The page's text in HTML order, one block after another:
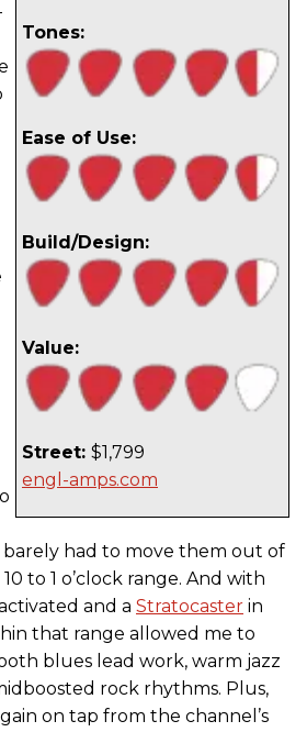
Tones:
Ease of Use:
Build/Design:
Value:
Street: $1,799
engl-amps.com
barely had to move them out of
to 1 o’clock range. And with
and a Stratocaster in
that range allowed me to
blues lead work, warm jazz
rock rhythms. Plus,
on tap from the channel’s